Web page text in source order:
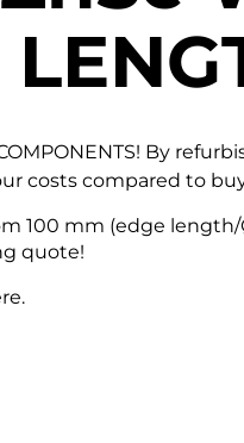
By
costs compared to
100 mm (edge
quote!